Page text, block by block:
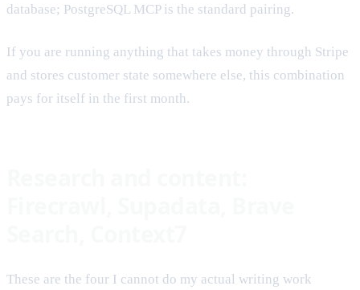
database; PostgreSQL MCP is the standard pairing.
If you are running anything that takes money through Stripe
and stores customer state somewhere else, this combination
pays for itself in the first month.
These are the four I cannot do my actual writing work